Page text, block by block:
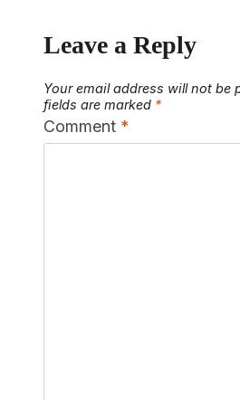
Leave a Reply
Your email address will not be
fields are marked *
Comment *